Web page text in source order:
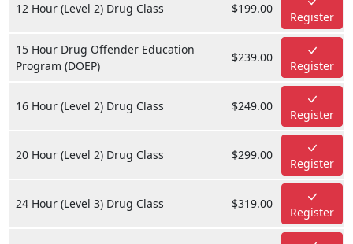
12 Hour (Level 2) Drug Class $199.00
Register
15 Hour Drug Offender Education
Program (DOEP)
$239.00
Register
16 Hour (Level 2) Drug Class $249.00
Register
20 Hour (Level 2) Drug Class $299.00
Register
24 Hour (Level 3) Drug Class $319.00
Register